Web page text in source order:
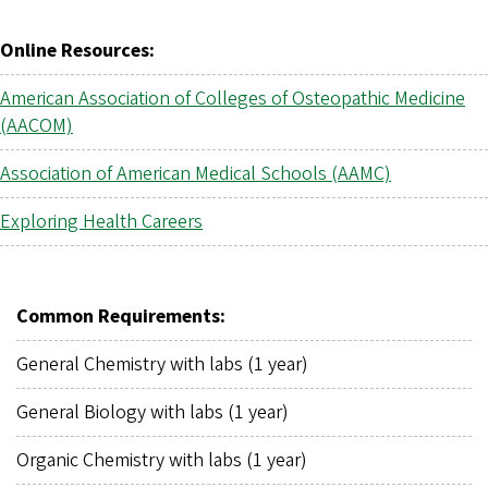
Online Resources:
American Association of Colleges of Osteopathic Medicine
(AACOM)
Association of American Medical Schools (AAMC)
Exploring Health Careers
Common Requirements:
General Chemistry with labs (1 year)
General Biology with labs (1 year)
Organic Chemistry with labs (1 year)